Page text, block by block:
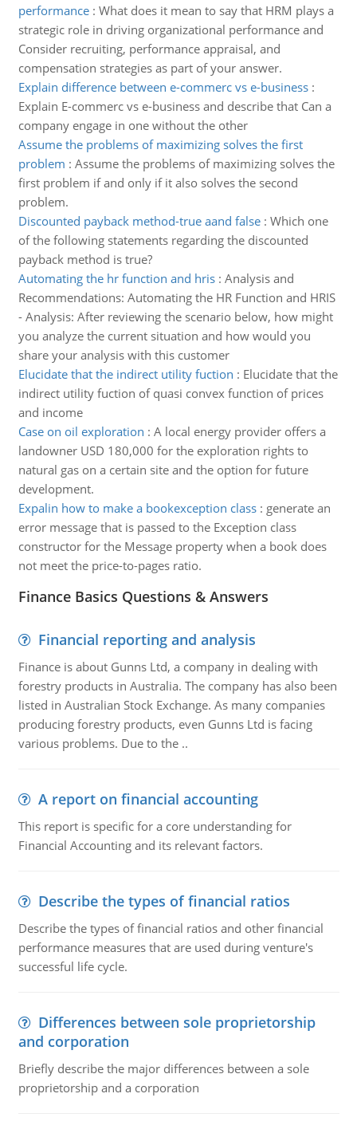
performance: What does it mean to say that HRM plays a
strategic role in driving organizational performance and
Consider recruiting, performance appraisal, and
compensation strategies as part of your answer.
Explain difference between e-commerc vs e-business:
Explain E-commerc vs e-business and describe that Can a
company engage in one without the other
Assume the problems of maximizing solves the first
problem : Assume the problems of maximizing solves the
first problem if and only if it also solves the second
problem.
Discounted payback method-true aand false: Which one
of the following statements regarding the discounted
payback method is true?
Automating the hr function and hris: Analysis and
Recommendations: Automating the HR Function and HRIS
- Analysis: After reviewing the scenario below, how might
you analyze the current situation and how would you
share your analysis with this customer
Elucidate that the indirect utility fuction : Elucidate that the
indirect utility fuction of quasi convex function of prices
and income
Case on oil exploration : A local energy provider offers a
landowner USD 180,000 for the exploration rights to
natural gas on a certain site and the option for future
development.
Expalin how to make a bookexception class: generate an
error message that is passed to the Exception class
constructor for the Message property when a book does
not meet the price-to-pages ratio.
Finance Basics Questions & Answers
Financial reporting and analysis
Finance is about Gunns Ltd, a company in dealing with
forestry products in Australia. The company has also been
listed in Australian Stock Exchange. As many companies
producing forestry products, even Gunns Ltd is facing
various problems. Due to the ..
A report on financial accounting
This report is specific for a core understanding for
Financial Accounting and its relevant factors.
Describe the types of financial ratios
Describe the types of financial ratios and other financial
performance measures that are used during venture's
successful life cycle.
Differences between sole proprietorship
and corporation
Briefly describe the major differences between a sole
proprietorship and a corporation